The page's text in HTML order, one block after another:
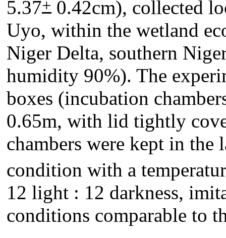
5.37+ 0.42cm), collected
Uyo, within the wetland
Niger Delta, southern
humidity 90%). The
boxes (incubation
0.65m, with lid tightly
chambers were kept in the
condition with a
12 light : 12 darkness,
conditions comparable to